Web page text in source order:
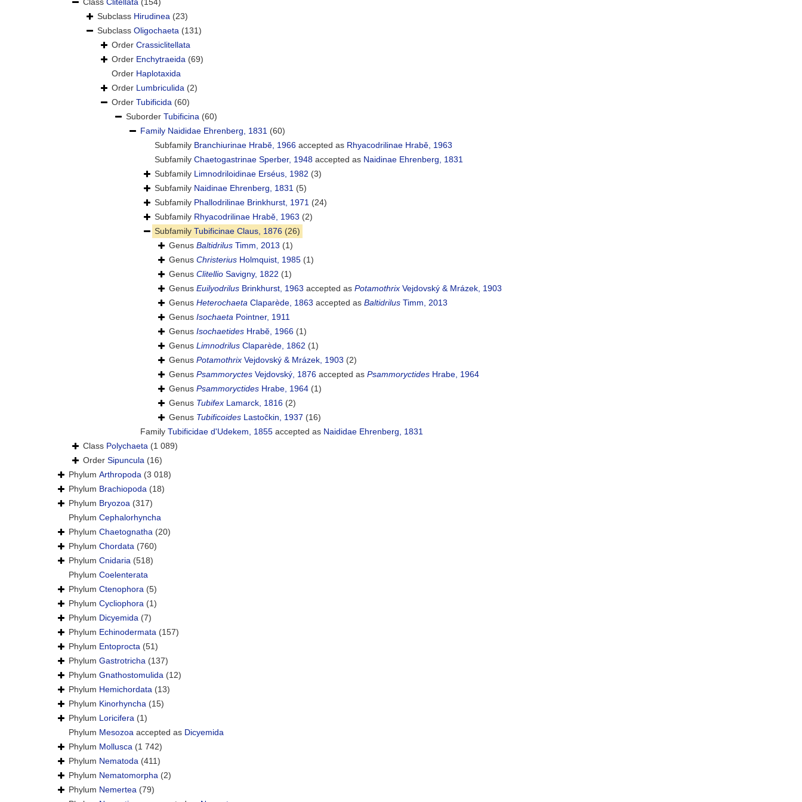
Class Clitellata (154)
Subclass Hirudinea (23)
Subclass Oligochaeta (131)
Order Crassiclitellata
Order Enchytraeida (69)
Order Haplotaxida
Order Lumbriculida (2)
Order Tubificida (60)
Suborder Tubificina (60)
Family Naididae Ehrenberg, 1831 (60)
Subfamily Branchiurinae Hrabĕ, 1966 accepted as Rhyacodrilinae Hrabě, 1963
Subfamily Chaetogastrinae Sperber, 1948 accepted as Naidinae Ehrenberg, 1831
Subfamily Limnodriloidinae Erséus, 1982 (3)
Subfamily Naidinae Ehrenberg, 1831 (5)
Subfamily Phallodrilinae Brinkhurst, 1971 (24)
Subfamily Rhyacodrilinae Hrabě, 1963 (2)
Subfamily Tubificinae Claus, 1876 (26)
Genus Baltidrilus Timm, 2013 (1)
Genus Christerius Holmquist, 1985 (1)
Genus Clitellio Savigny, 1822 (1)
Genus Euilyodrilus Brinkhurst, 1963 accepted as Potamothrix Vejdovský & Mrázek, 1903
Genus Heterochaeta Claparède, 1863 accepted as Baltidrilus Timm, 2013
Genus Isochaeta Pointner, 1911
Genus Isochaetides Hrabĕ, 1966 (1)
Genus Limnodrilus Claparède, 1862 (1)
Genus Potamothrix Vejdovský & Mrázek, 1903 (2)
Genus Psammoryctes Vejdovský, 1876 accepted as Psammoryctides Hrabe, 1964
Genus Psammoryctides Hrabe, 1964 (1)
Genus Tubifex Lamarck, 1816 (2)
Genus Tubificoides Lastočkin, 1937 (16)
Family Tubificidae d'Udekem, 1855 accepted as Naididae Ehrenberg, 1831
Class Polychaeta (1 089)
Order Sipuncula (16)
Phylum Arthropoda (3 018)
Phylum Brachiopoda (18)
Phylum Bryozoa (317)
Phylum Cephalorhyncha
Phylum Chaetognatha (20)
Phylum Chordata (760)
Phylum Cnidaria (518)
Phylum Coelenterata
Phylum Ctenophora (5)
Phylum Cycliophora (1)
Phylum Dicyemida (7)
Phylum Echinodermata (157)
Phylum Entoprocta (51)
Phylum Gastrotricha (137)
Phylum Gnathostomulida (12)
Phylum Hemichordata (13)
Phylum Kinorhyncha (15)
Phylum Loricifera (1)
Phylum Mesozoa accepted as Dicyemida
Phylum Mollusca (1 742)
Phylum Nematoda (411)
Phylum Nematomorpha (2)
Phylum Nemertea (79)